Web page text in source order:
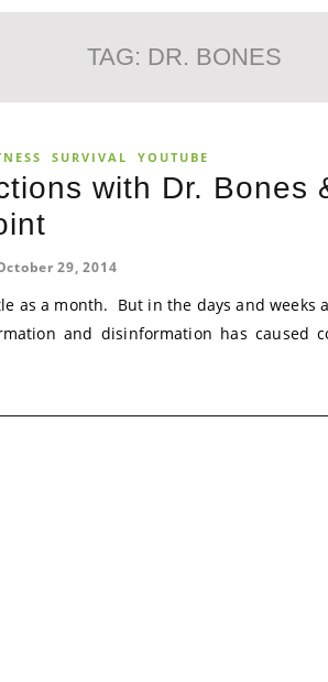
TAG: DR. BONES
SURVIVAL YOUTUBE
with Dr. Bones
29, 2014
as a month. But in the days and weeks
and disinformation has caused